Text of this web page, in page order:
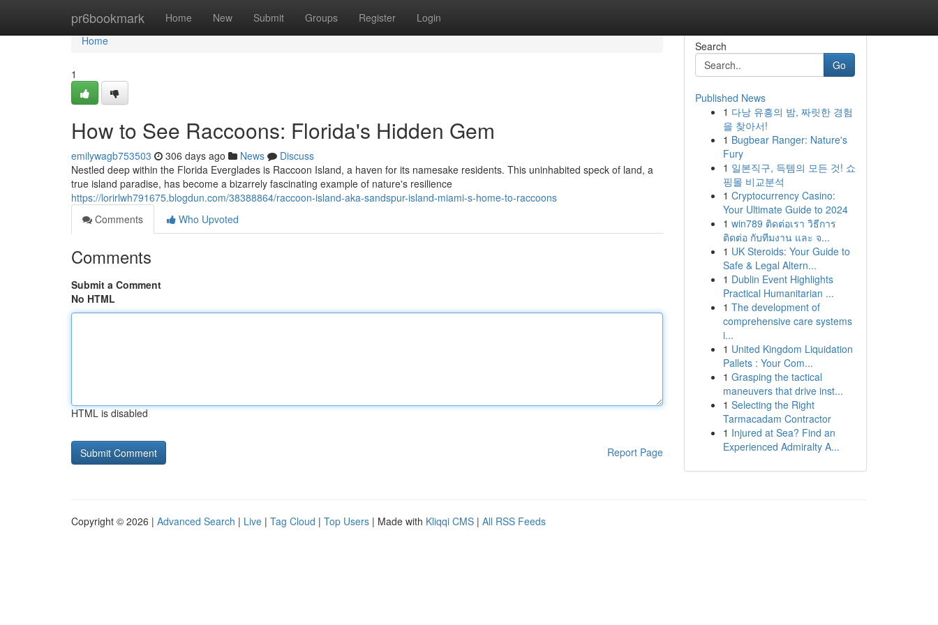
pr6bookmark Home New Submit Groups Register Login
Home
Home
1
How to See Raccoons: Florida's Hidden Gem
emilywagb753503 306 days ago News
Discuss
Nestled deep within the Florida Everglades is Raccoon Island, a haven for its namesake residents. This uninhabited speck of land, a
true island paradise, has become a bizarrely fascinating example of nature's resilience
https://lorirlwh791675.blogdun.com/38388864/raccoon-island-aka-sandspur-island-miami-s-home-to-raccoons
Comments
Who Upvoted
Comments
Submit a Comment
No HTML
HTML is disabled
Report Page
Search
Go
Published News
1 다낭 유흥의 밤, 짜릿한 경험
을 찾아서!
1 Bugbear Ranger: Nature's
Fury
1 일본직구, 득템의 모든 것! 쇼
핑몰 비교분석
1 Cryptocurrency Casino:
Your Ultimate Guide to 2024
1 win789 ติดต่อเรา วิธีการ
ติดต่อ กับทีมงาน และ จ...
1 UK Steroids: Your Guide to
Safe & Legal Altern...
1 Dublin Event Highlights
Practical Humanitarian ...
1 The development of
comprehensive care systems
i...
1 United Kingdom Liquidation
Pallets : Your Com...
1 Grasping the tactical
maneuvers that drive inst...
1 Selecting the Right
Tarmacadam Contractor
1 Injured at Sea? Find an
Experienced Admiralty A...
Copyright © 2026 | Advanced Search | Live | Tag Cloud | Top Users | Made with Kliqqi CMS | All RSS Feeds